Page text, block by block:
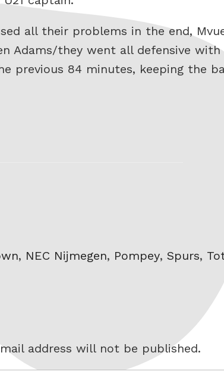
all their problems in the end,
Adams/they went all defensive
previous 84 minutes, keeping the
, NEC Nijmegen, Pompey, Spurs,
address will not be published.